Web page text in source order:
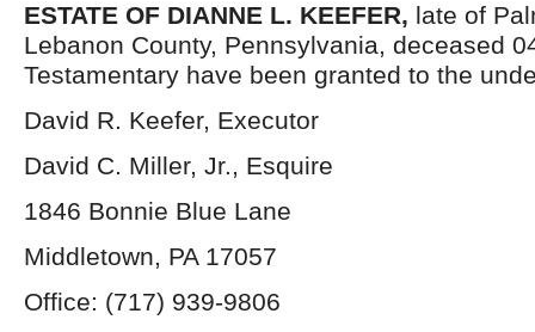
ESTATE OF DIANNE L. KEEFER, late of
Lebanon County, Pennsylvania, deceased
Testamentary have been granted to the
David R. Keefer, Executor
David C. Miller, Jr., Esquire
1846 Bonnie Blue Lane
Middletown, PA 17057
Office: (717) 939-9806